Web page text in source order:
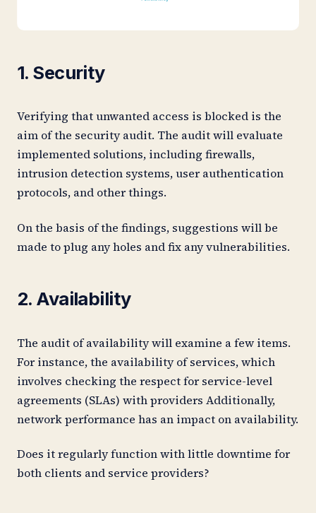
1. Security
Verifying that unwanted access is blocked is the
aim of the security audit. The audit will evaluate
implemented solutions, including firewalls,
intrusion detection systems, user authentication
protocols, and other things.
On the basis of the findings, suggestions will be
made to plug any holes and fix any vulnerabilities.
2. Availability
The audit of availability will examine a few items.
For instance, the availability of services, which
involves checking the respect for service-level
agreements (SLAs) with providers Additionally,
network performance has an impact on availability.
Does it regularly function with little downtime for
both clients and service providers?